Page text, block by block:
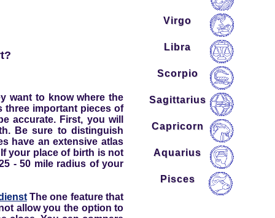
want to know where the
three important pieces of
accurate. First, you will
Be sure to distinguish
have an extensive atlas
your place of birth is not
- 50 mile radius of your
The one feature that
allow you the option to
Virgo
Libra
Scorpio
Sagittarius
Capricorn
Aquarius
Pisces